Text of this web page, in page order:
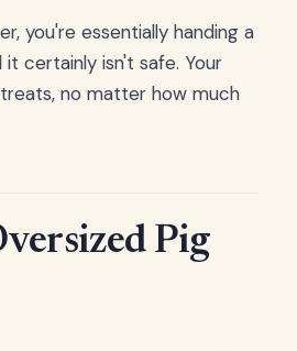
you're essentially handing a
certainly isn't safe. Your
no matter how much
Pig